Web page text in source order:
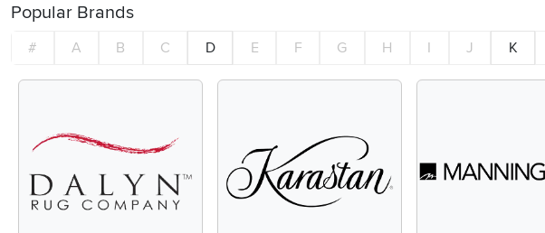
Popular Brands
# A B C D E F G H I J K